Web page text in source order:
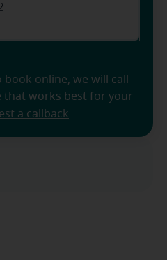
online, we will call
that works best for your
a callback